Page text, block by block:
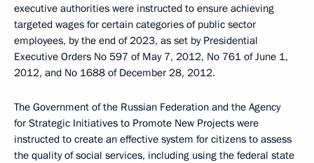
executive authorities were instructed to ensure achieving
targeted wages for certain categories of public sector
employees, by the end of 2023, as set by Presidential
Executive Orders No 597 of May 7, 2012, No 761 of June 1,
2012, and No 1688 of December 28, 2012.
The Government of the Russian Federation and the Agency
for Strategic Initiatives to Promote New Projects were
instructed to create an effective system for citizens to assess
the quality of social services, including using the federal state